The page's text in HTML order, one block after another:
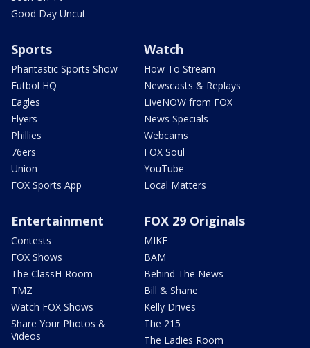
Good Day Uncut
Sports
Phantastic Sports Show
Futbol HQ
Eagles
Flyers
Phillies
76ers
Union
FOX Sports App
Watch
How To Stream
Newscasts & Replays
LiveNOW from FOX
News Specials
Webcams
FOX Soul
YouTube
Local Matters
Entertainment
Contests
FOX Shows
The ClassH-Room
TMZ
Watch FOX Shows
Share Your Photos &
Videos
FOX 29 Originals
MIKE
BAM
Behind The News
Bill & Shane
Kelly Drives
The 215
The Ladies Room